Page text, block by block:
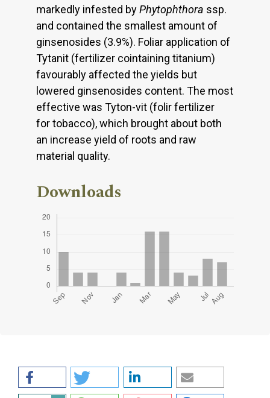
markedly infested byPhytophthora ssp.
and contained the smallest amount of
ginsenosides (3.9%). Foliar application of
Tytanit (fertilizer cointaining titanium)
favourably affected the yields but
lowered ginsenosides content. The most
effective was Tyton-vit (folir fertilizer
for tobacco), which brought about both
an increase yield of roots and raw
material quality.
Downloads